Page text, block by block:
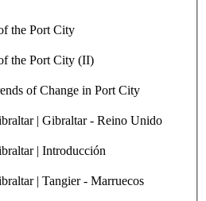
the Port City
the Port City (II)
of Change in Port City
| Gibraltar - Reino Unido
| Introducción
| Tangier - Marruecos